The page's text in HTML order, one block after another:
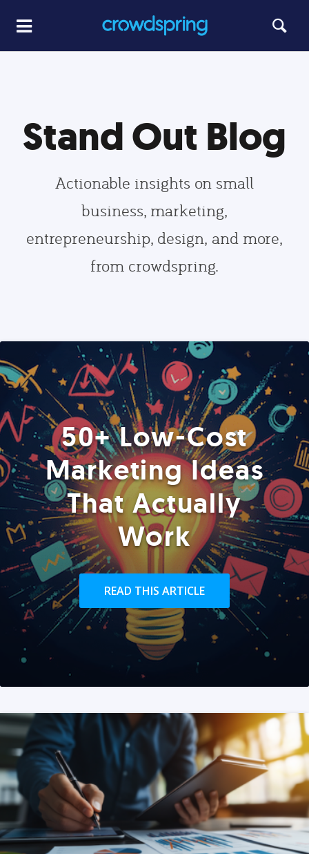
Stand Out Blog
Actionable insights on small
business, marketing,
entrepreneurship, design, and more,
from crowdspring.
50+ Low-Cost
Marketing Ideas
That Actually
Work
READ THIS ARTICLE